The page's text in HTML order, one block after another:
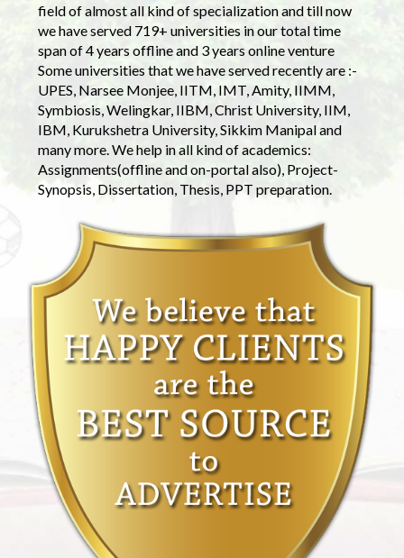
field of almost all kind of specialization and till now
we have served 719+ universities in our total time
span of 4 years offline and 3 years online venture
Some universities that we have served recently are :-
UPES, Narsee Monjee, IITM, IMT, Amity, IIMM,
Symbiosis, Welingkar, IIBM, Christ University, IIM,
IBM, Kurukshetra University, Sikkim Manipal and
many more. We help in all kind of academics:
Assignments(offline and on-portal also), Project-
Synopsis, Dissertation, Thesis, PPT preparation.